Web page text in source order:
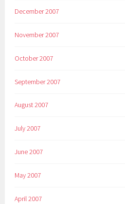
December 2007
November 2007
October 2007
September 2007
August 2007
July 2007
June 2007
May 2007
April 2007